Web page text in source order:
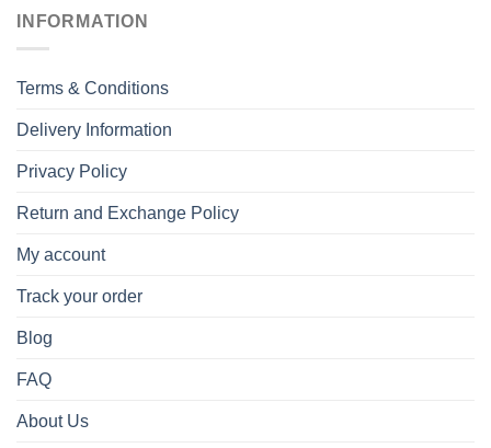
INFORMATION
Terms & Conditions
Delivery Information
Privacy Policy
Return and Exchange Policy
My account
Track your order
Blog
FAQ
About Us